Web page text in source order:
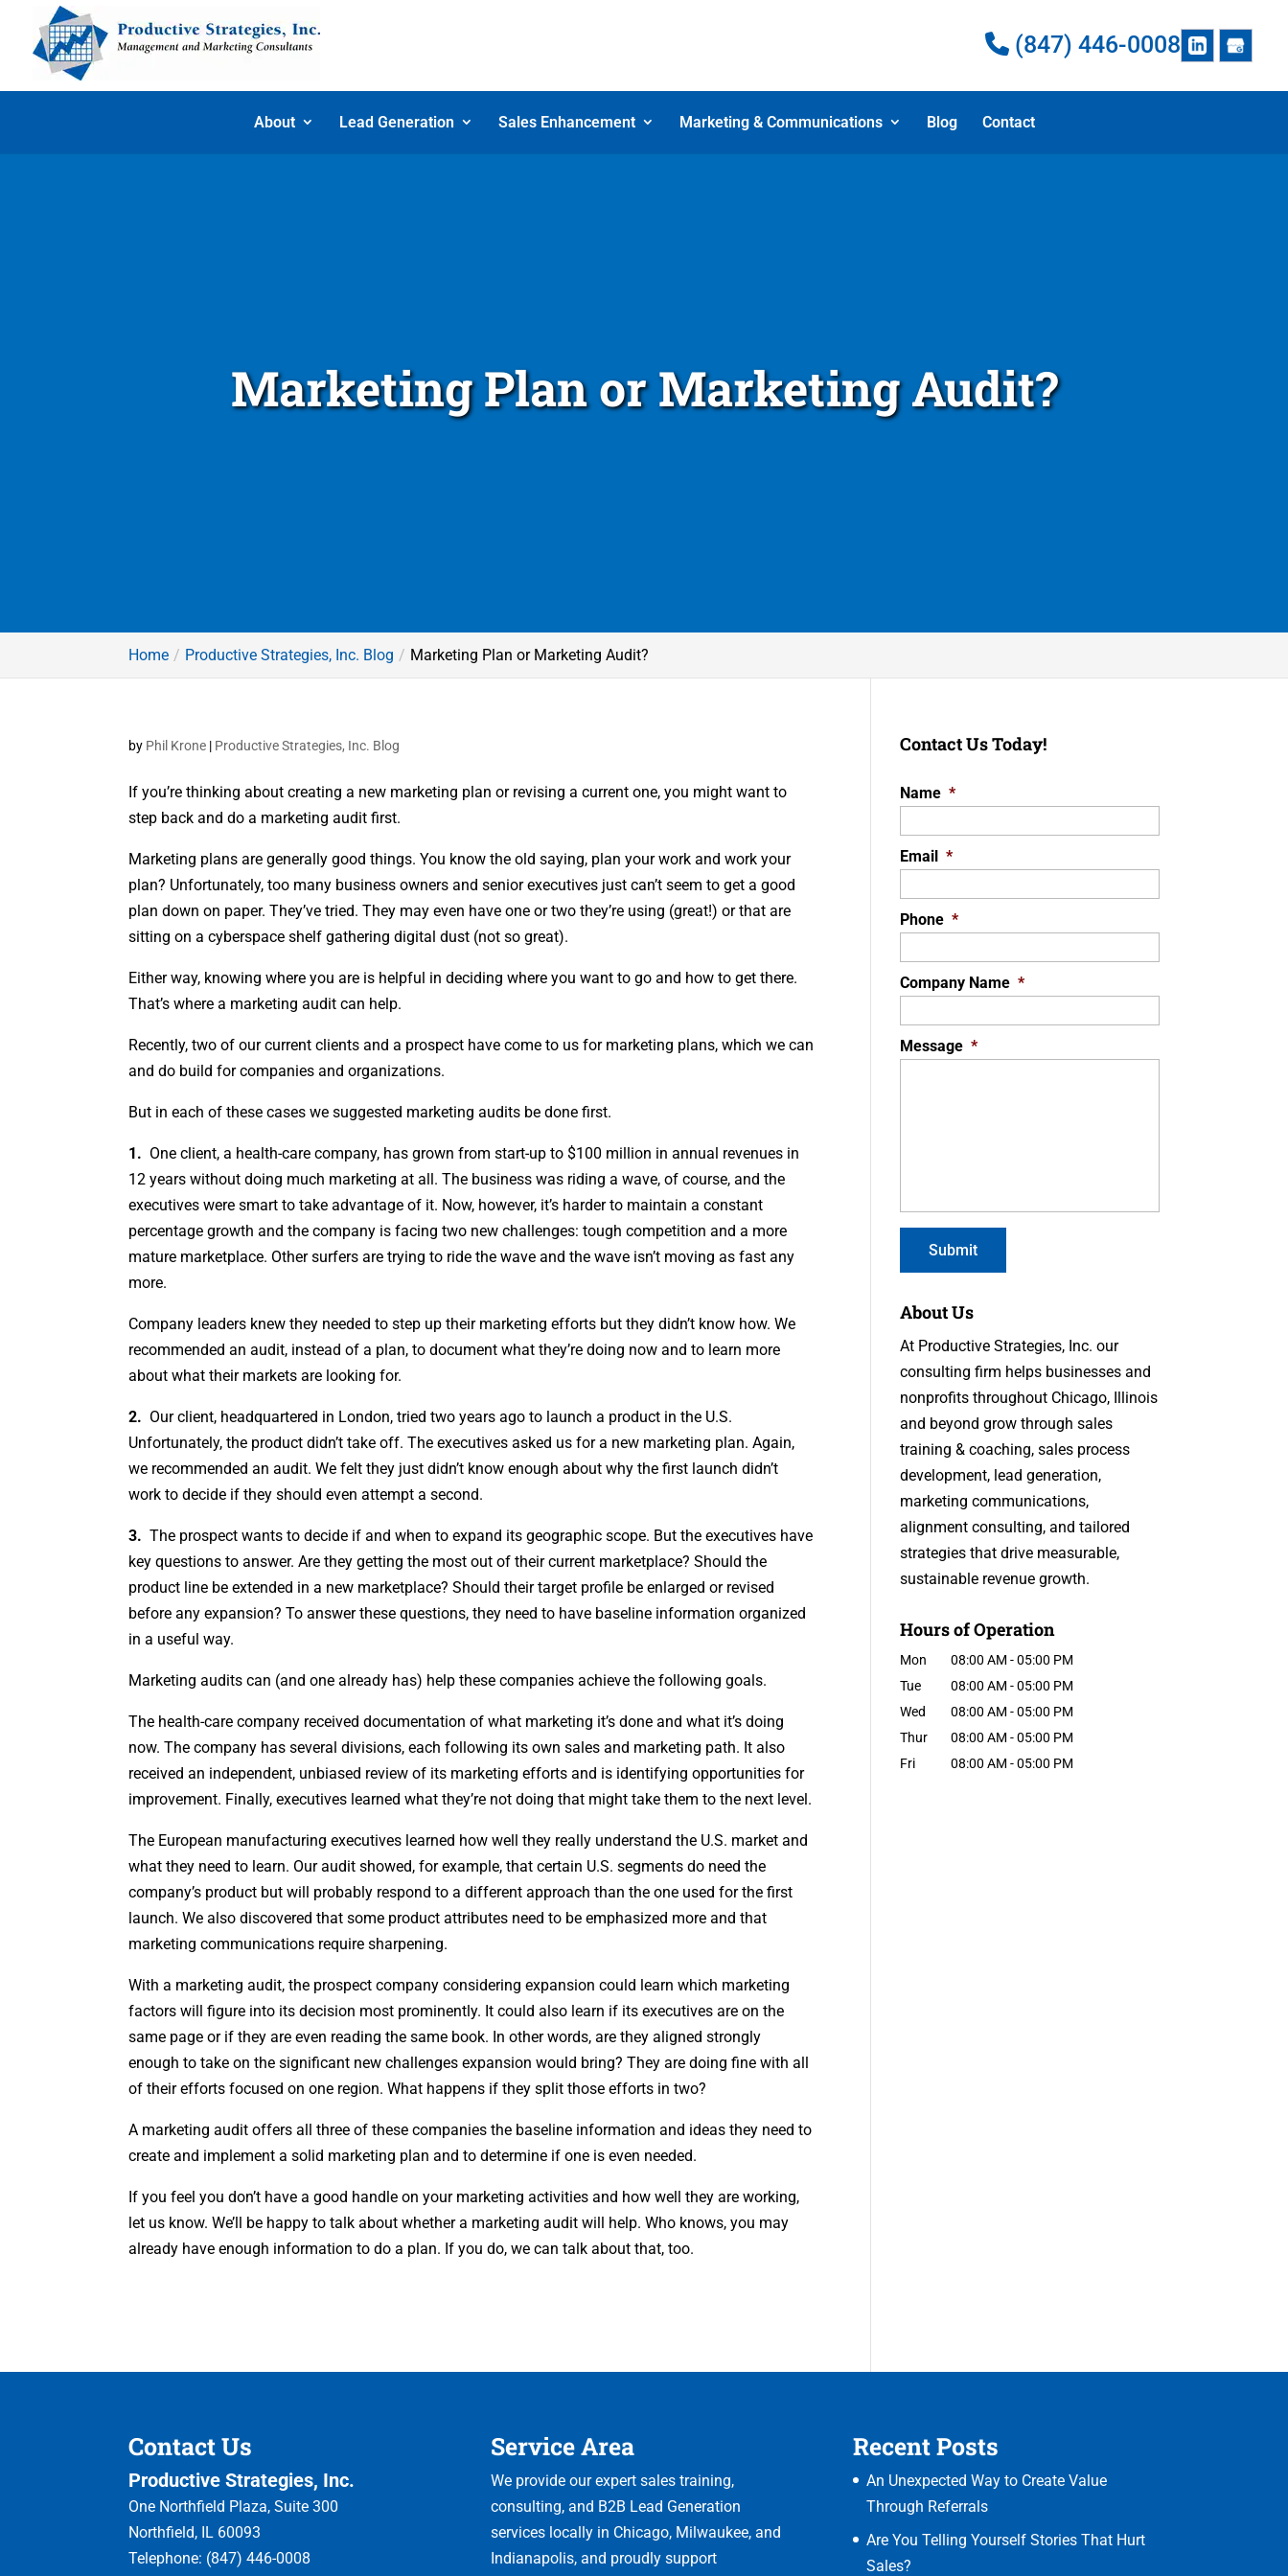
(847) 446-0008
About Lead Generation Sales Enhancement Marketing & Communications Blog Contact
Marketing Plan or Marketing Audit?
Home Productive Strategies, Inc. Blog Marketing Plan or Marketing Audit?
by Phil Krone | Productive Strategies, Inc. Blog
If you’re thinking about creating a new marketing plan or revising a current one, you might want to
step back and do a marketing audit first.
Marketing plans are generally good things. You know the old saying, plan your work and work your
plan? Unfortunately, too many business owners and senior executives just can’t seem to get a good
plan down on paper. They’ve tried. They may even have one or two they’re using (great!) or that are
sitting on a cyberspace shelf gathering digital dust (not so great).
Either way, knowing where you are is helpful in deciding where you want to go and how to get there.
That’s where a marketing audit can help.
Recently, two of our current clients and a prospect have come to us for marketing plans, which we can
and do build for companies and organizations.
But in each of these cases we suggested marketing audits be done first.
1. One client, a health-care company, has grown from start-up to $100 million in annual revenues in
12 years without doing much marketing at all. The business was riding a wave, of course, and the
executives were smart to take advantage of it. Now, however, it’s harder to maintain a constant
percentage growth and the company is facing two new challenges: tough competition and a more
mature marketplace. Other surfers are trying to ride the wave and the wave isn’t moving as fast any
more.
Company leaders knew they needed to step up their marketing efforts but they didn’t know how. We
recommended an audit, instead of a plan, to document what they’re doing now and to learn more
about what their markets are looking for.
2. Our client, headquartered in London, tried two years ago to launch a product in the U.S.
Unfortunately, the product didn’t take off. The executives asked us for a new marketing plan. Again,
we recommended an audit. We felt they just didn’t know enough about why the first launch didn’t
work to decide if they should even attempt a second.
3. The prospect wants to decide if and when to expand its geographic scope. But the executives have
key questions to answer. Are they getting the most out of their current marketplace? Should the
product line be extended in a new marketplace? Should their target profile be enlarged or revised
before any expansion? To answer these questions, they need to have baseline information organized
in a useful way.
Marketing audits can (and one already has) help these companies achieve the following goals.
The health-care company received documentation of what marketing it’s done and what it’s doing
now. The company has several divisions, each following its own sales and marketing path. It also
received an independent, unbiased review of its marketing efforts and is identifying opportunities for
improvement. Finally, executives learned what they’re not doing that might take them to the next level.
The European manufacturing executives learned how well they really understand the U.S. market and
what they need to learn. Our audit showed, for example, that certain U.S. segments do need the
company’s product but will probably respond to a different approach than the one used for the first
launch. We also discovered that some product attributes need to be emphasized more and that
marketing communications require sharpening.
With a marketing audit, the prospect company considering expansion could learn which marketing
factors will figure into its decision most prominently. It could also learn if its executives are on the
same page or if they are even reading the same book. In other words, are they aligned strongly
enough to take on the significant new challenges expansion would bring? They are doing fine with all
of their efforts focused on one region. What happens if they split those efforts in two?
A marketing audit offers all three of these companies the baseline information and ideas they need to
create and implement a solid marketing plan and to determine if one is even needed.
If you feel you don’t have a good handle on your marketing activities and how well they are working,
let us know. We’ll be happy to talk about whether a marketing audit will help. Who knows, you may
already have enough information to do a plan. If you do, we can talk about that, too.
Contact Us Today!
Name *
Email *
Phone *
Company Name *
Message *
About Us
At Productive Strategies, Inc. our
consulting firm helps businesses and
nonprofits throughout Chicago, Illinois
and beyond grow through sales
training & coaching, sales process
development, lead generation,
marketing communications,
alignment consulting, and tailored
strategies that drive measurable,
sustainable revenue growth.
Hours of Operation
Mon 08:00 AM - 05:00 PM
Tue
08:00 AM - 05:00 PM
Wed
08:00 AM - 05:00 PM
Thur
08:00 AM - 05:00 PM
Fri
08:00 AM - 05:00 PM
Contact Us
Productive Strategies, Inc.
One Northfield Plaza, Suite 300
Northfield, IL 60093
Telephone: (847) 446-0008
Service Area
We provide our expert sales training,
consulting, and B2B Lead Generation
services locally in Chicago, Milwaukee, and
Indianapolis, and proudly support
Recent Posts
An Unexpected Way to Create Value
Through Referrals
Are You Telling Yourself Stories That Hurt
Sales?